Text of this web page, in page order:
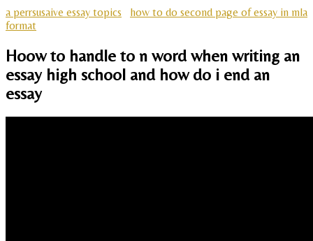
a perrsusaive essay topics
how to do second page of essay in mla
format
Hoow to handle to n word when writing an
essay high school and how do i end an
essay